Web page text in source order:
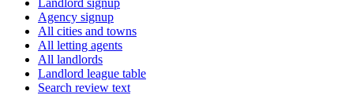
Agency signup
All cities and towns
All letting agents
All landlords
Landlord league table
Search review text